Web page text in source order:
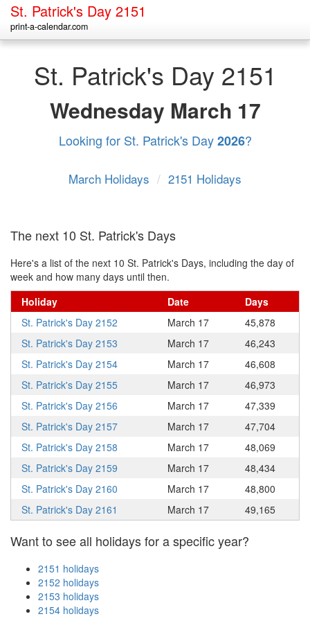
St. Patrick's Day 2151
print-a-calendar.com
St. Patrick's Day 2151
Wednesday March 17
Looking for St. Patrick's Day2026?
March Holidays / 2151 Holidays
The next 10 St. Patrick's Days
Here's a list of the next 10 St. Patrick's Days, including the day of
week and how many days until then.
Holiday
Date
Days
St. Patrick's Day 2152
March 17
45,878
St. Patrick's Day 2153
March 17
46,243
St. Patrick's Day 2154
March 17
46,608
St. Patrick's Day 2155
March 17
46,973
St. Patrick's Day 2156
March 17
47,339
St. Patrick's Day 2157
March 17
47,704
St. Patrick's Day 2158
March 17
48,069
St. Patrick's Day 2159
March 17
48,434
St. Patrick's Day 2160
March 17
48,800
St. Patrick's Day 2161
March 17 49,165
Want to see all holidays for a specific year?
2151 holidays
2152 holidays
2153 holidays
2154 holidays